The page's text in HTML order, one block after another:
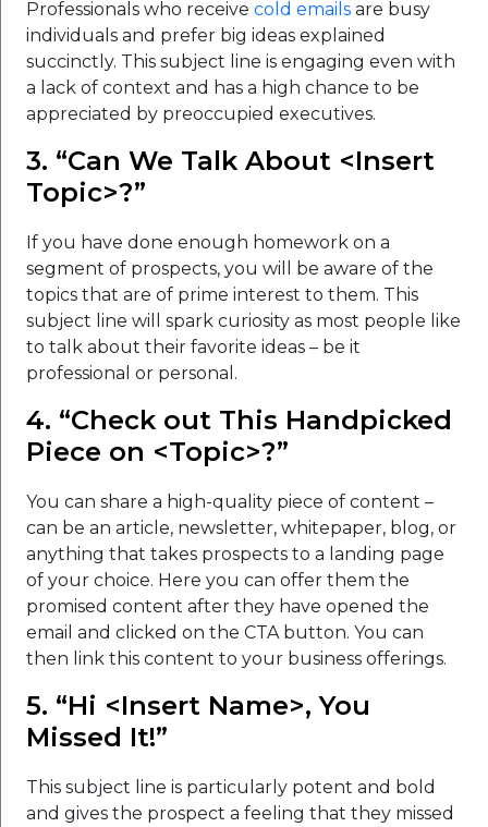
Professionals who receive cold emails are busy
individuals and prefer big ideas explained
succinctly. This subject line is engaging even with
a lack of context and has a high chance to be
appreciated by preoccupied executives.
3. “Can We Talk About <Insert
Topic>?”
If you have done enough homework on a
segment of prospects, you will be aware of the
topics that are of prime interest to them. This
subject line will spark curiosity as most people like
to talk about their favorite ideas – be it
professional or personal.
4. “Check out This Handpicked
Piece on <Topic>?”
You can share a high-quality piece of content –
can be an article, newsletter, whitepaper, blog, or
anything that takes prospects to a landing page
of your choice. Here you can offer them the
promised content after they have opened the
email and clicked on the CTA button. You can
then link this content to your business offerings.
5. “Hi <Insert Name>, You
Missed It!”
This subject line is particularly potent and bold
and gives the prospect a feeling that they missed